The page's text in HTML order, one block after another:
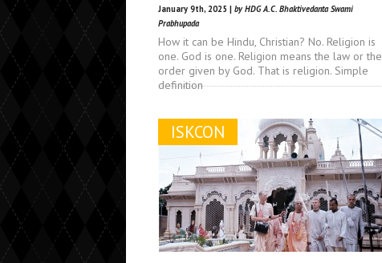
January 9th, 2025 | by HDG A.C. Bhaktivedanta Swami
Prabhupada
How it can be Hindu, Christian? No. Religion is
one. God is one. Religion means the law or the
order given by God. That is religion. Simple
definition
ISKCON